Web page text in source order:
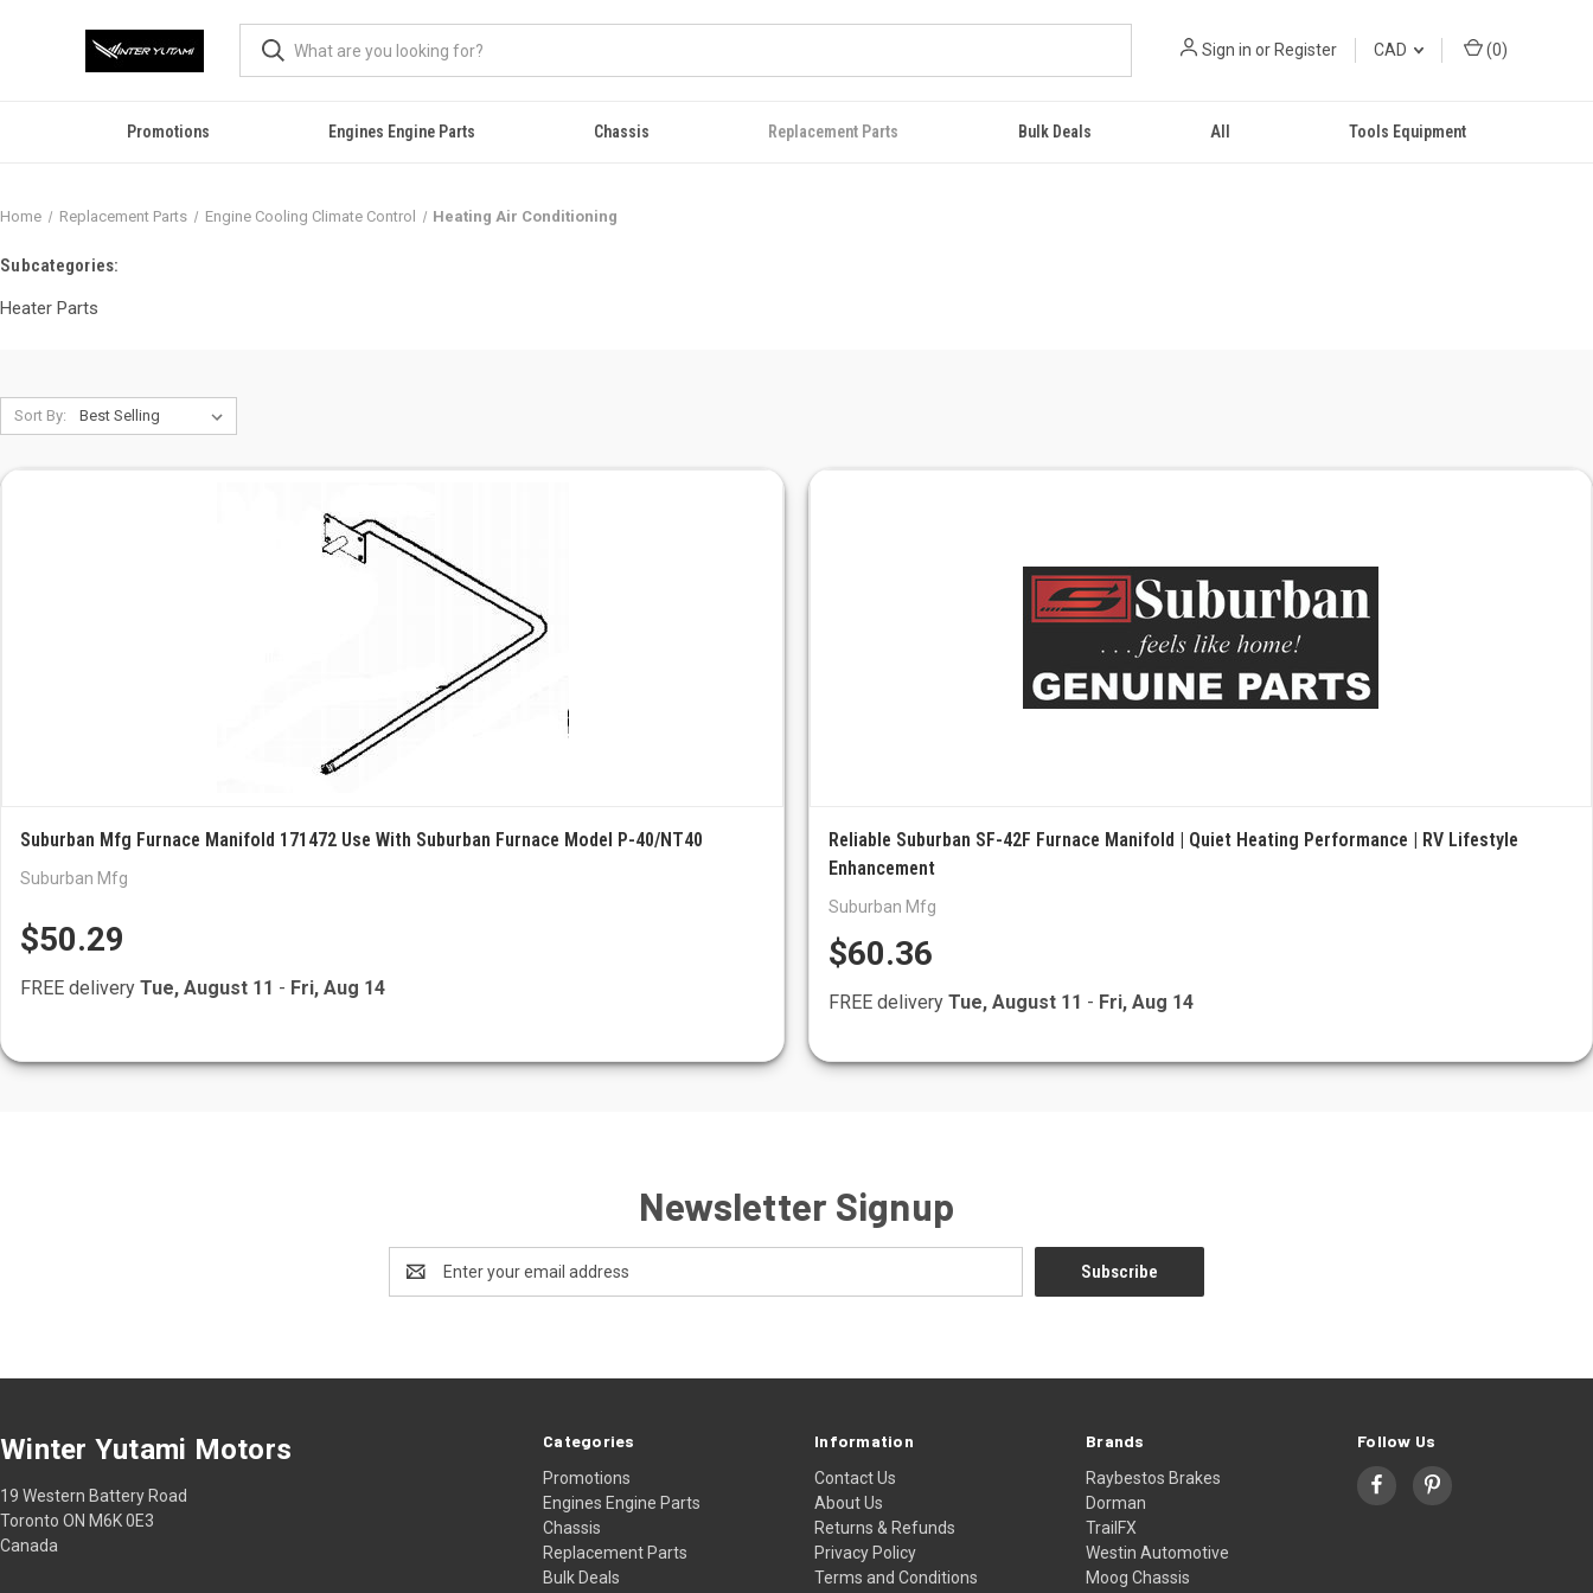
Sign in or Register CAD (0)
Promotions Engines Engine Parts Chassis Replacement Parts Bulk Deals All Tools Equipment
Home Replacement Parts Engine Cooling Climate Control Heating Air Conditioning
Subcategories:
Heater Parts
Sort By:
Suburban Mfg Furnace Manifold 171472 Use With Suburban Furnace Model P-40/NT40
Suburban Mfg
$50.29
FREE delivery Tue, August 11 - Fri, Aug 14
Reliable Suburban SF-42F Furnace Manifold | Quiet Heating Performance | RV Lifestyle
Enhancement
Suburban Mfg
$60.36
FREE delivery Tue, August 11 - Fri, Aug 14
Newsletter Signup
Address
Categories
Promotions
Engines Engine Parts
Chassis
Replacement Parts
Bulk Deals
Information
Contact Us
About Us
Returns & Refunds
Privacy Policy
Terms and Conditions
Brands
Raybestos Brakes
Dorman
TrailFX
Westin Automotive
Moog Chassis
Follow Us
Winter Yutami Motors
19 Western Battery Road
Toronto ON M6K 0E3
Canada